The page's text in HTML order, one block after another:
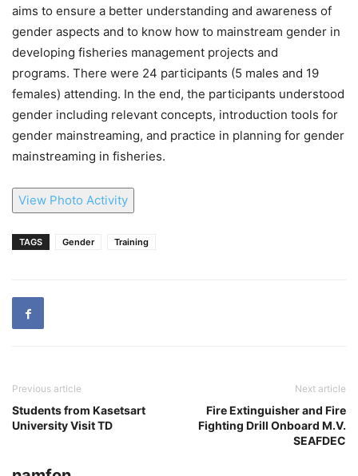
aims to ensure a better understanding and awareness of
gender aspects and to know how to mainstream gender in
developing fisheries management projects and
programs. There were 24 participants (5 males and 19
females) attending. In the end, the participants understood
gender including relevant concepts, introduction tools for
gender mainstreaming, and practice in planning for gender
mainstreaming in fisheries.
View Photo Activity
TAGS Gender Training
Previous article
Students from Kasetsart
University Visit TD
Next article
Fire Extinguisher and Fire
Fighting Drill Onboard M.V.
SEAFDEC